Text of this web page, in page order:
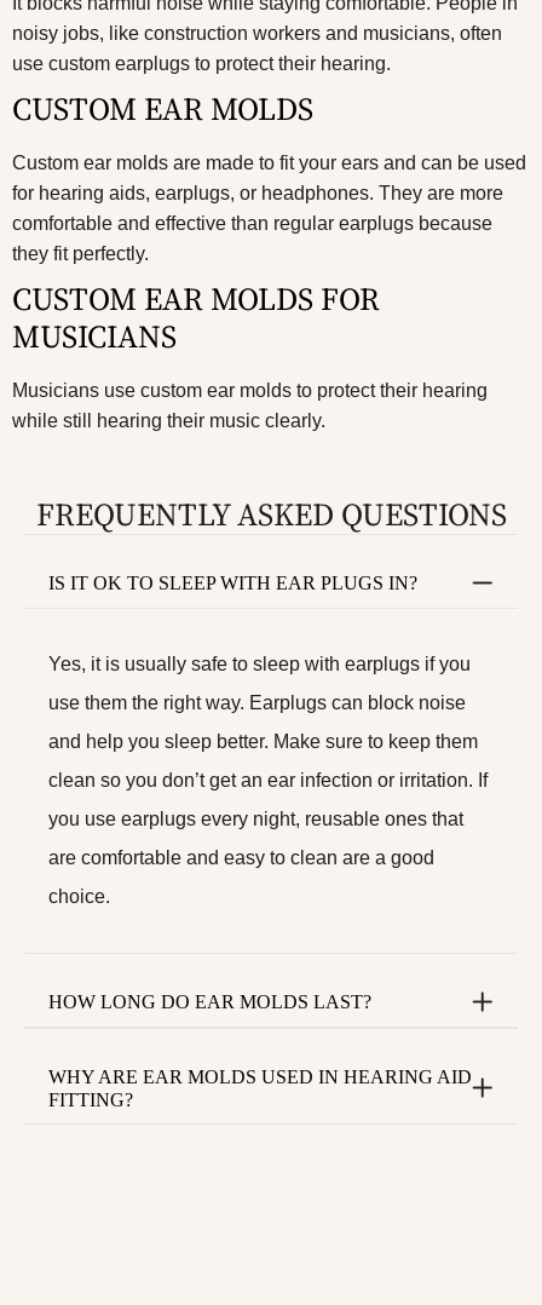
noisy jobs, like construction workers and musicians, often
use custom earplugs to protect their hearing.
CUSTOM EAR MOLDS
Custom ear molds are made to fit your ears and can be used
for hearing aids, earplugs, or headphones. They are more
comfortable and effective than regular earplugs because
they fit perfectly.
CUSTOM EAR MOLDS FOR
MUSICIANS
Musicians use custom ear molds to protect their hearing
while still hearing their music clearly.
FREQUENTLY ASKED QUESTIONS
IS IT OK TO SLEEP WITH EAR PLUGS IN?
Yes, it is usually safe to sleep with earplugs if you
use them the right way. Earplugs can block noise
and help you sleep better. Make sure to keep them
clean so you don’t get an ear infection or irritation. If
you use earplugs every night, reusable ones that
are comfortable and easy to clean are a good
choice.
HOW LONG DO EAR MOLDS LAST?
WHY ARE EAR MOLDS USED IN HEARING AID
FITTING?